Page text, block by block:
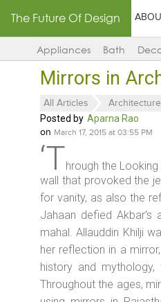
The Future Of Design
Appliances Bath
Mirrors in
All Articles Architecture
Posted by Aparna Rao
on March 17, 2015 at 03:55 PM
‘Through the
wall that provoked the
for vanity, as also the
Jahaan defied
mahal. Allauddin Khilji
her reflection in a
history and
Throughout the ages,